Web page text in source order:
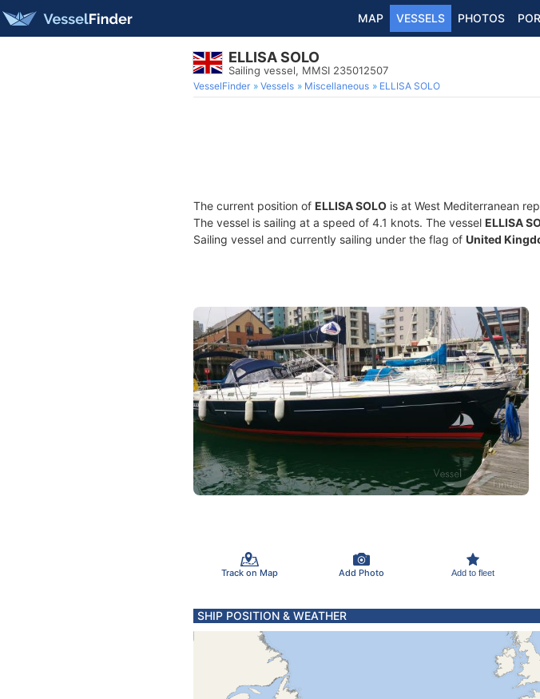
MAP VESSELS PHOTOS
ELLISA SOLO
Sailing vessel, MMSI 235012507
VesselFinder Vessels Miscellaneous ELLISA SOLO
The current position of ELLISA SOLO is at West Mediterranean
The vessel is sailing at a speed of 4.1 knots. The vessel ELLISA
Sailing vessel and currently sailing under the flag of United
Track on Map Add Photo Add to fleet
SHIP POSITION & WEATHER